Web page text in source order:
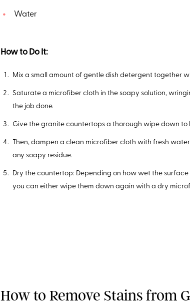
Water
How to Do It:
Mix a small amount of gentle dish detergent together
Saturate a microfiber cloth in the soapy solution,
the job done.
Give the granite countertops a thorough wipe down to
Then, dampen a clean microfiber cloth with fresh
any soapy residue.
Dry the countertop: Depending on how wet the
you can either wipe them down again with a dry
How to Remove Stains from